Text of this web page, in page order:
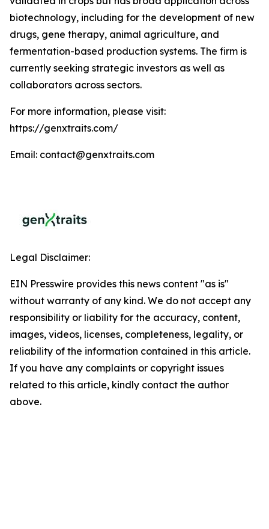
biotechnology, including for the development of new
drugs, gene therapy, animal agriculture, and
fermentation-based production systems. The firm is
currently seeking strategic investors as well as
collaborators across sectors.
For more information, please visit:
https://genxtraits.com/
Email: contact@genxtraits.com
Legal Disclaimer:
EIN Presswire provides this news content "as is"
without warranty of any kind. We do not accept any
responsibility or liability for the accuracy, content,
images, videos, licenses, completeness, legality, or
reliability of the information contained in this article.
If you have any complaints or copyright issues
related to this article, kindly contact the author
above.